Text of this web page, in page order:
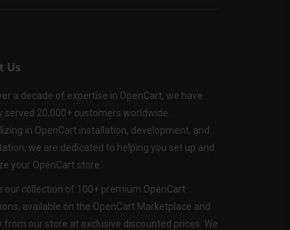
Us
a decade of expertise in OpenCart, we have
served 20,000+ customers worldwide.
in OpenCart installation, development, and
we are dedicated to helping you set up and
your OpenCart store.
our collection of 100+ premium OpenCart
available on the OpenCart Marketplace and
from our store at exclusive discounted prices. We